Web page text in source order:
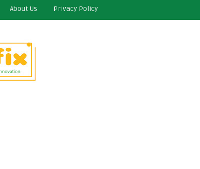
About Us Privacy Policy